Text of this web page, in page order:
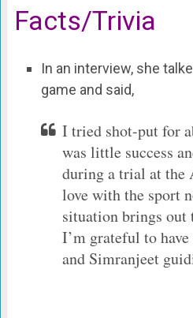
Facts/Trivia
In an interview, she
game and said,
I tried shot-put for
was little success
during a trial at the
love with the sport
situation brings out
I’m grateful to
and Simranjeet